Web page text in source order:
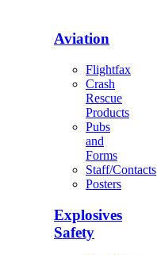
Aviation
Flightfax
Crash
Rescue
Products
Pubs
and
Forms
Staff/Contacts
Posters
Explosives
Safety